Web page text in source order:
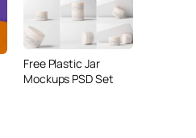
Free Plastic Jar
Mockups PSD Set